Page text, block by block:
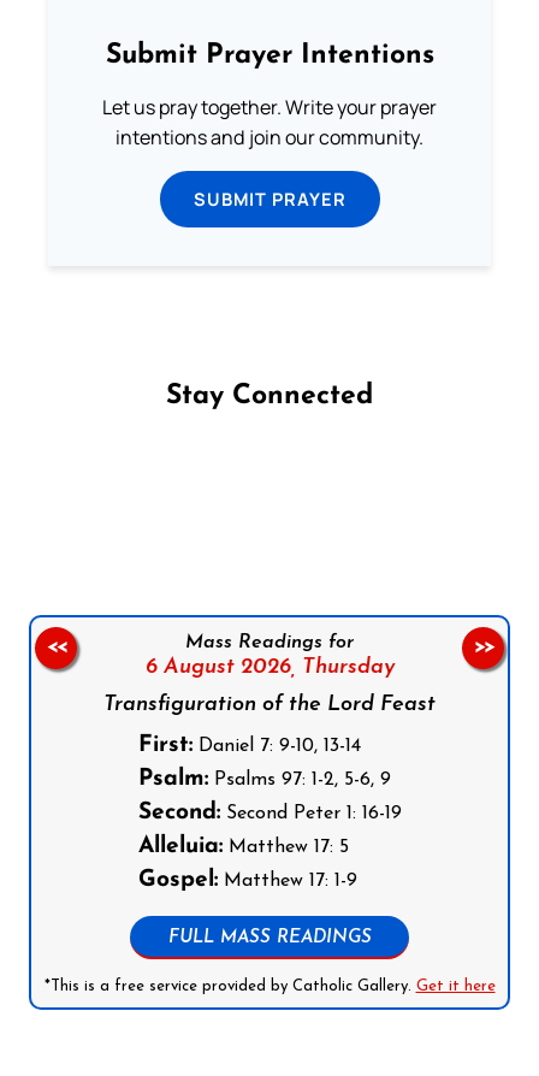
Submit Prayer Intentions
Let us pray together. Write your prayer
intentions and join our community.
SUBMIT PRAYER
Stay Connected
Mass Readings for
6 August 2026, Thursday
Transfiguration of the Lord Feast
First:Daniel 7: 9-10, 13-14
Psalm:Psalms 97: 1-2, 5-6, 9
Second:Second Peter 1: 16-19
Alleluia:Matthew 17: 5
Gospel:Matthew 17: 1-9
FULL MASS READINGS
*This is a free service provided by Catholic Gallery. Get it here
<< >>